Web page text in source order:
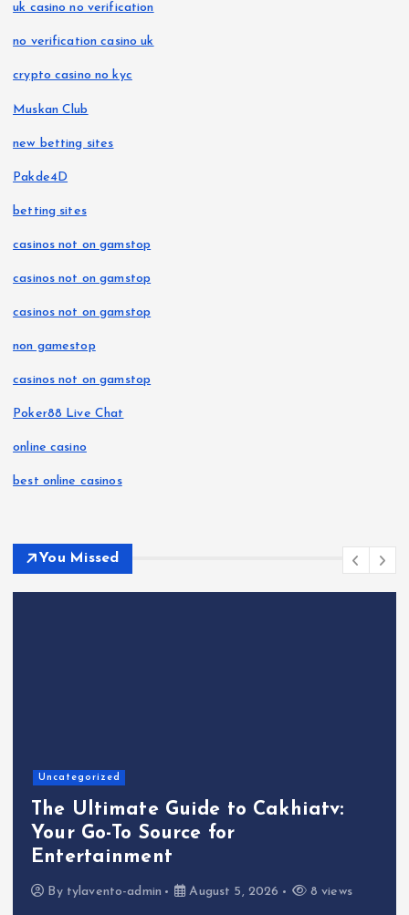
uk casino no verification
no verification casino uk
crypto casino no kyc
Muskan Club
new betting sites
Pakde4D
betting sites
casinos not on gamstop
casinos not on gamstop
casinos not on gamstop
non gamestop
casinos not on gamstop
Poker88 Live Chat
online casino
best online casinos
You Missed
views
The Ultimate Guide to UK
Your Gateway to Gaming
Excitement
By tylavento-admin July 30, 2026